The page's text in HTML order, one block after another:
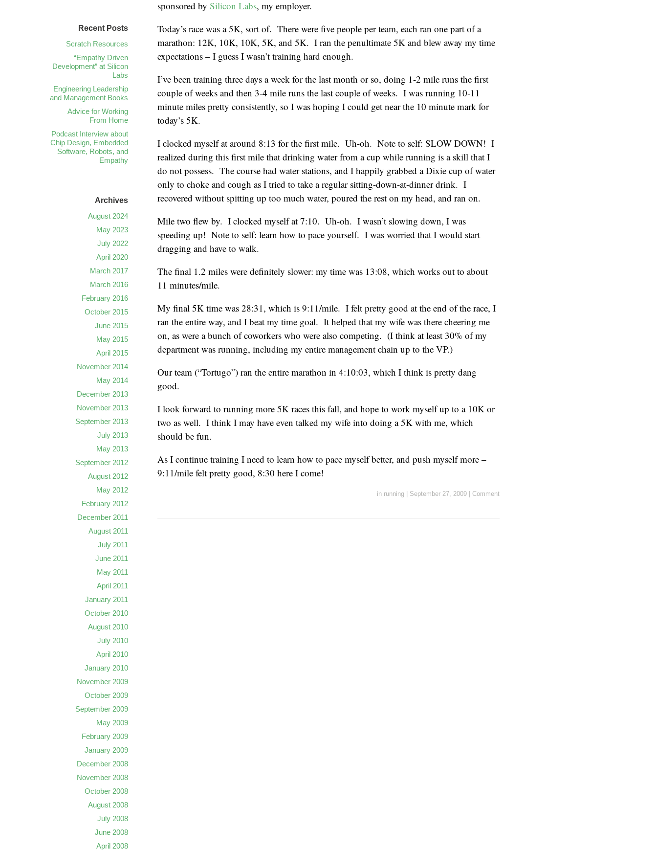
sponsored by Silicon Labs, my employer.
Today’s race was a 5K, sort of. There were five people per team, each ran one part of a
marathon: 12K, 10K, 10K, 5K, and 5K. I ran the penultimate 5K and blew away my time
expectations – I guess I wasn’t training hard enough.
I’ve been training three days a week for the last month or so, doing 1-2 mile runs the first
couple of weeks and then 3-4 mile runs the last couple of weeks. I was running 10-11
minute miles pretty consistently, so I was hoping I could get near the 10 minute mark for
today’s 5K.
I clocked myself at around 8:13 for the first mile. Uh-oh. Note to self: SLOW DOWN! I
realized during this first mile that drinking water from a cup while running is a skill that I
do not possess. The course had water stations, and I happily grabbed a Dixie cup of water
only to choke and cough as I tried to take a regular sitting-down-at-dinner drink. I
recovered without spitting up too much water, poured the rest on my head, and ran on.
Mile two flew by. I clocked myself at 7:10. Uh-oh. I wasn’t slowing down, I was
speeding up! Note to self: learn how to pace yourself. I was worried that I would start
dragging and have to walk.
The final 1.2 miles were definitely slower: my time was 13:08, which works out to about
11 minutes/mile.
My final 5K time was 28:31, which is 9:11/mile. I felt pretty good at the end of the race, I
ran the entire way, and I beat my time goal. It helped that my wife was there cheering me
on, as were a bunch of coworkers who were also competing. (I think at least 30% of my
department was running, including my entire management chain up to the VP.)
Our team (“Tortugo”) ran the entire marathon in 4:10:03, which I think is pretty dang
good.
I look forward to running more 5K races this fall, and hope to work myself up to a 10K or
two as well. I think I may have even talked my wife into doing a 5K with me, which
should be fun.
As I continue training I need to learn how to pace myself better, and push myself more –
9:11/mile felt pretty good, 8:30 here I come!
in running September 27, 2009 Comment
Recent Posts
Scratch Resources
“Empathy Driven
Development” at Silicon
Labs
Engineering Leadership
and Management Books
Advice for Working
From Home
Podcast Interview about
Chip Design, Embedded
Software, Robots, and
Empathy
Archives
August 2024
May 2023
July 2022
April 2020
March 2017
March 2016
February 2016
October 2015
June 2015
May 2015
April 2015
November 2014
May 2014
December 2013
November 2013
September 2013
July 2013
May 2013
September 2012
August 2012
May 2012
February 2012
December 2011
August 2011
July 2011
June 2011
May 2011
April 2011
January 2011
October 2010
August 2010
July 2010
April 2010
January 2010
November 2009
October 2009
September 2009
May 2009
February 2009
January 2009
December 2008
November 2008
October 2008
August 2008
July 2008
June 2008
April 2008